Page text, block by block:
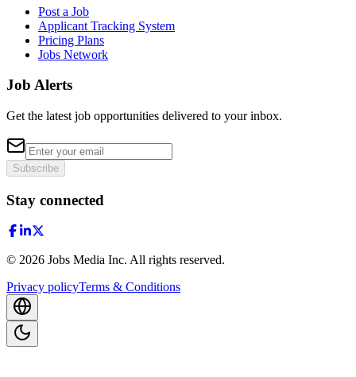
Post a Job
Applicant Tracking System
Pricing Plans
Jobs Network
Job Alerts
Get the latest job opportunities delivered to your inbox.
Subscribe
Stay connected
© 2026 Jobs Media Inc. All rights reserved.
Privacy policyTerms & Conditions